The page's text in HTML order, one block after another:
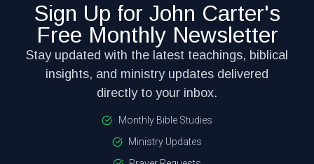
Sign Up for John Carter's
Free Monthly Newsletter
Stay updated with the latest teachings, biblical
insights, and ministry updates delivered
directly to your inbox.
Monthly Bible Studies
Ministry Updates